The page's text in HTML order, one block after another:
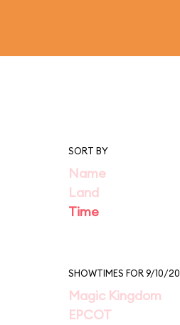
SORT BY
Name
Land
Time
SHOWTIMES FOR 9/10/20
Magic Kingdom
EPCOT